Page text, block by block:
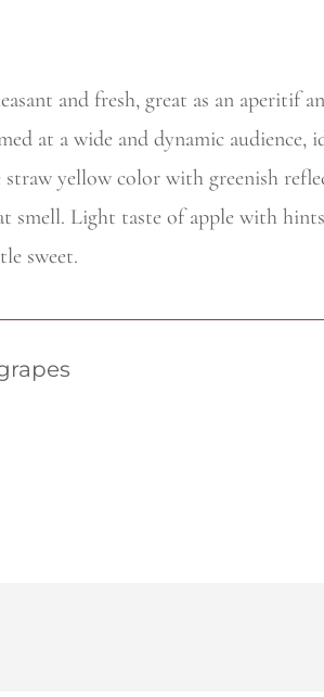
and fresh, great as an aperitif
at a wide and dynamic audience,
straw yellow color with greenish
smell. Light taste of apple with
sweet.